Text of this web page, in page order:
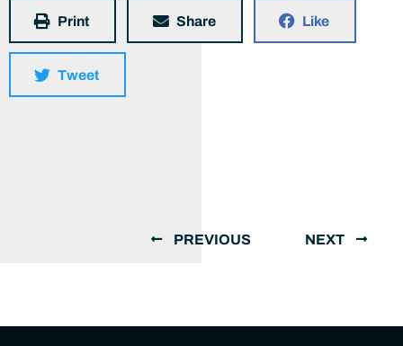
Print Share Like
Tweet
PREVIOUS NEXT